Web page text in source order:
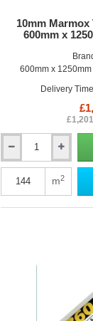
600mm x
Delivery
10mm
600mm x
Marmox
m2